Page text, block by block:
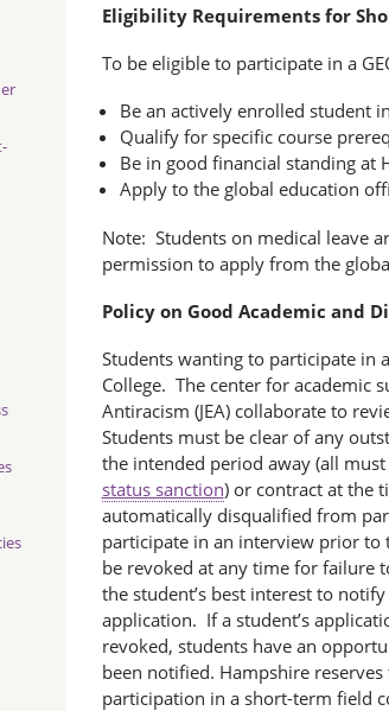
Eligibility Requirements for
To be eligible to participate in a
Be an actively enrolled student in
Qualify for specific course
Be in good financial standing at
Apply to the global education
Note: Students on medical leave
permission to apply from the
Policy on Good Academic and
Students wanting to participate in
College. The center for academic
Antiracism (JEA) collaborate to
Students must be clear of any
the intended period away (all
status sanction) or contract at the
automatically disqualified from
participate in an interview prior to
be revoked at any time for failure
the student’s best interest to
application. If a student’s
revoked, students have an
been notified. Hampshire
participation in a short-term field